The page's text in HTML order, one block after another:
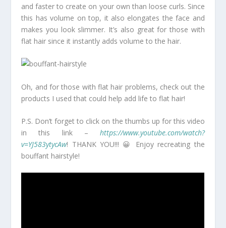
and faster to create on your own than loose curls. Since
this has volume on top, it also elongates the face and
makes you look slimmer. It’s also great for those with
flat hair since it instantly adds volume to the hair.
Oh, and for those with flat hair problems, check out the
products I used that could help add life to flat hair!
P.S. Don’t forget to click on the thumbs up for this video
in this link – https://www.youtube.com/watch?
v=YJ583ytycAw! THANK YOU!!! 😀 Enjoy recreating the
bouffant hairstyle!